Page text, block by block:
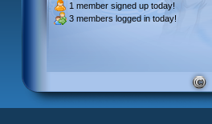
1 member signed up today!
3 members logged in today!